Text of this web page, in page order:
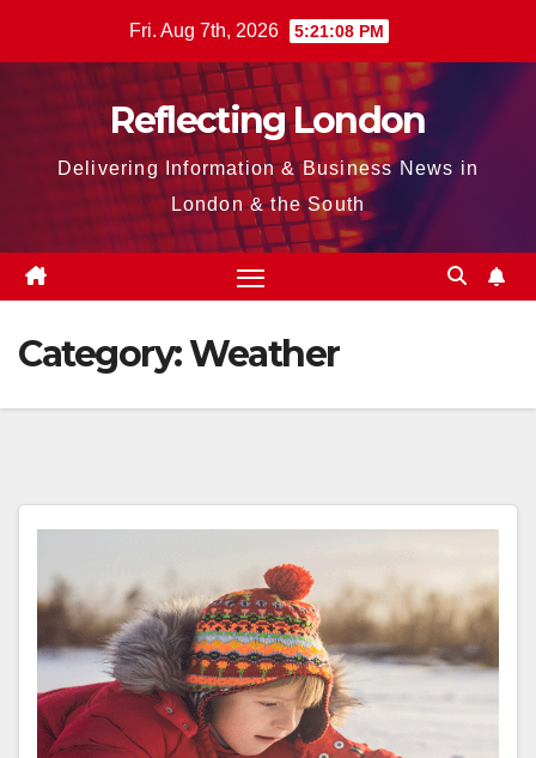
Fri. Aug 7th, 2026 5:21:09 PM
Reflecting London
Delivering Information & Business News in
London & the South
Category:Weather